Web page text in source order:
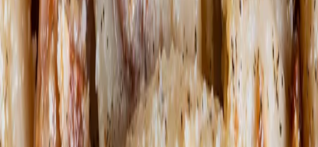
Events
The power of pasta
Icons
Carbohydrates = Energy
Pasta on the Road
Editorial
Be the pasta revolution
Impact
Join our team
Loyalty Program